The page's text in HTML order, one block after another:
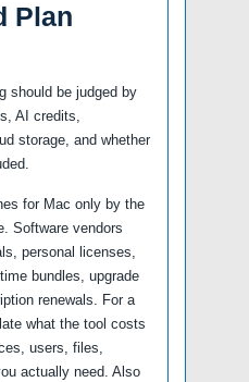
Plan
should be judged by
AI credits,
storage, and whether
for Mac only by the
Software vendors
personal licenses,
bundles, upgrade
renewals. For a
what the tool costs
users, files,
actually need. Also